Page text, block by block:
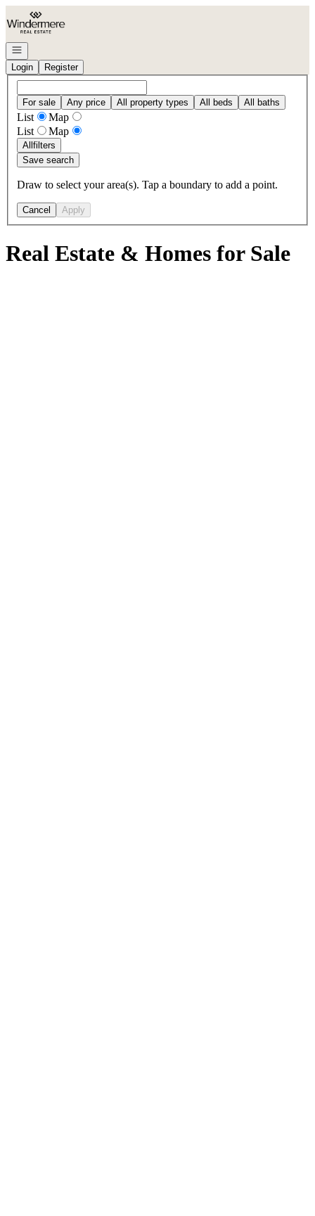
Go to: Homepage
Open navigation
Login
Register
For sale Any price All property types All beds All baths
List
Map
List
Map
Allfilters
Save search
Draw to select your area(s). Tap a boundary to add a point.
Cancel Apply
Real Estate & Homes for Sale